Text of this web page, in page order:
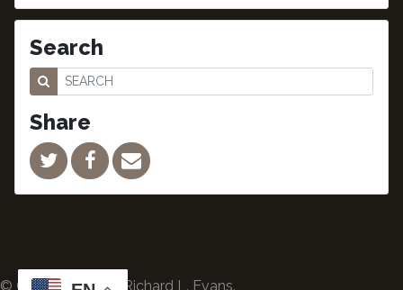
Search
Share
© Copyright 2024 Richard L. Evans.